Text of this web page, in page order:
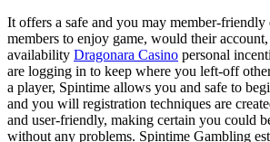
It offers a safe and you may member-friendly
members to enjoy game, would their
availability Dragonara Casino personal
are logging in to keep where you left-off
a player, Spintime allows you and safe to
and you will registration techniques are
and user-friendly, making certain you could
without any problems. Spintime Gambling